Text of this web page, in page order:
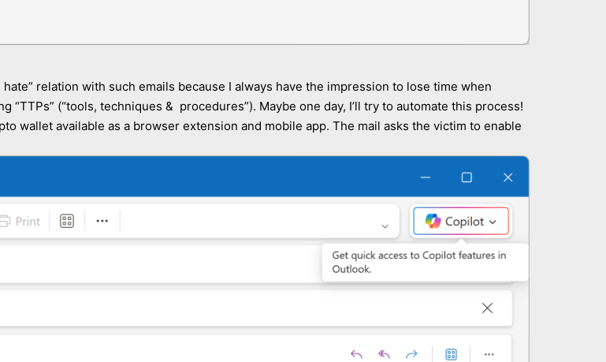
relation with such emails because I always have the impression to lose time when
(“tools, techniques & procedures”). Maybe one day, I’ll try to automate this process!
wallet available as a browser extension and mobile app. The mail asks the victim to enable